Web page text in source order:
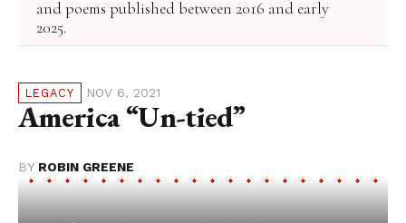
and poems published between 2016 and early
2025.
LEGACY NOV 6, 2021
America “Un-tied”
BY ROBIN GREENE